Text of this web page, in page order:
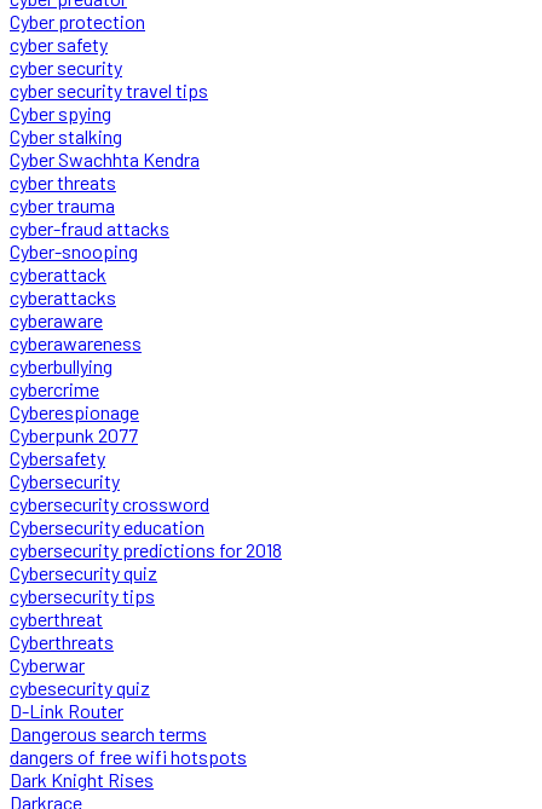
Cyber protection
cyber safety
cyber security
cyber security travel tips
Cyber spying
Cyber stalking
Cyber Swachhta Kendra
cyber threats
cyber trauma
cyber-fraud attacks
Cyber-snooping
cyberattack
cyberattacks
cyberaware
cyberawareness
cyberbullying
cybercrime
Cyberespionage
Cyberpunk 2077
Cybersafety
Cybersecurity
cybersecurity crossword
Cybersecurity education
cybersecurity predictions for 2018
Cybersecurity quiz
cybersecurity tips
cyberthreat
Cyberthreats
Cyberwar
cybesecurity quiz
D-Link Router
Dangerous search terms
dangers of free wifi hotspots
Dark Knight Rises
Darkrace